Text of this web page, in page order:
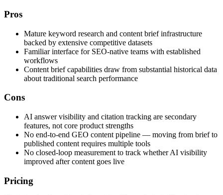
Pros
Mature keyword research and content brief infrastructure
backed by extensive competitive datasets
Familiar interface for SEO-native teams with established
workflows
Content brief capabilities draw from substantial historical data
about traditional search performance
Cons
AI answer visibility and citation tracking are secondary
features, not core product strengths
No end-to-end GEO content pipeline — moving from brief to
published content requires multiple tools
No closed-loop measurement to track whether AI visibility
improved after content goes live
Pricing